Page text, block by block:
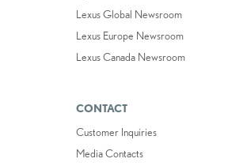
Lexus Global Newsroom
Lexus Europe Newsroom
Lexus Canada Newsroom
CONTACT
Customer Inquiries
Media Contacts